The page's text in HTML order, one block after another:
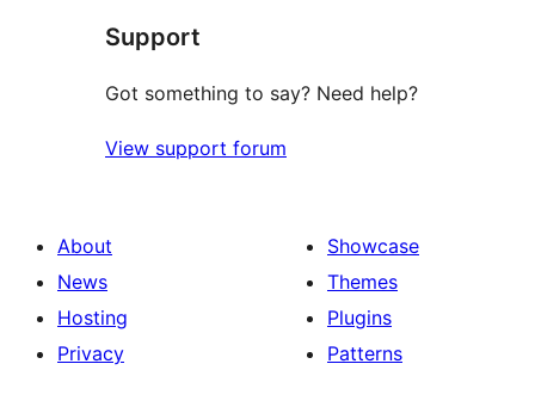
Support
Got something to say? Need help?
View support forum
About
News
Hosting
Privacy
Showcase
Themes
Plugins
Patterns